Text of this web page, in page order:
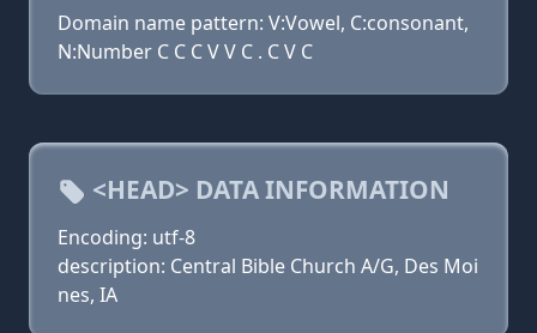
Domain name pattern: V:Vowel, C:consonant,
N:Number C C C V V C . C V C
<HEAD> DATA INFORMATION
Encoding: utf-8
description: Central Bible Church A/G, Des Moi
nes, IA